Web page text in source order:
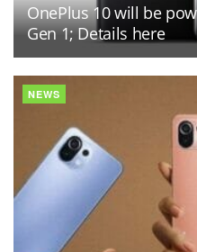
OnePlus 10 will be
Gen 1; Details here
NEWS